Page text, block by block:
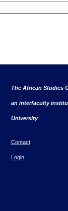
The African Studies
an interfaculty
University
Contact
Login